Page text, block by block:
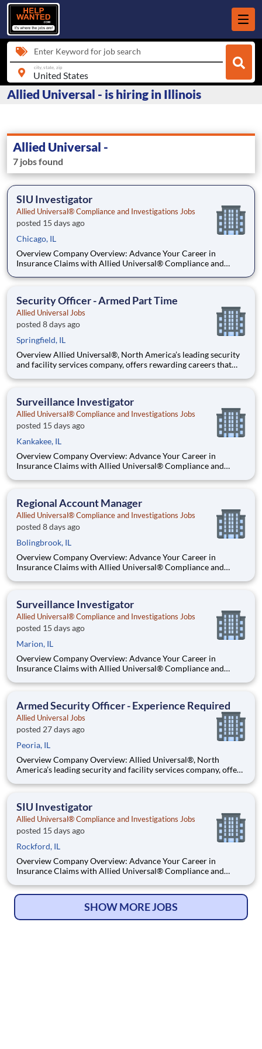
Enter Keyword for job search
city, state, zip
Allied Universal - is hiring in Illinois
Allied Universal -
7 jobs found
SIU Investigator
Allied Universal® Compliance and Investigations Jobs
posted 15 days ago
Chicago, IL
Overview Company Overview: Advance Your Career in
Insurance Claims with Allied Universal® Compliance and
Investigation Services is the premier destination for a career in
Security Officer - Armed Part Time
Allied Universal Jobs
posted 8 days ago
Springfield, IL
Overview Allied Universal®, North America’s leading security
and facility services company, offers rewarding careers that
welcoming, and collaborative workplace, you will be part of a
Surveillance Investigator
Allied Universal® Compliance and Investigations Jobs
posted 15 days ago
Kankakee, IL
Overview Company Overview: Advance Your Career in
Insurance Claims with Allied Universal® Compliance and
Investigation Services is the premier destination for a career in
Regional Account Manager
Allied Universal® Compliance and Investigations Jobs
posted 8 days ago
Bolingbrook, IL
Overview Company Overview: Advance Your Career in
Insurance Claims with Allied Universal® Compliance and
Investigation Services is the premier destination for a career in
Surveillance Investigator
Allied Universal® Compliance and Investigations Jobs
posted 15 days ago
Marion, IL
Overview Company Overview: Advance Your Career in
Insurance Claims with Allied Universal® Compliance and
Investigation Services is the premier destination for a career in
Armed Security Officer - Experience Required
Allied Universal Jobs
posted 27 days ago
Peoria, IL
Overview Company Overview: Allied Universal®, North
America’s leading security and facility services company, offers
working in a dynamic, welcoming, and collaborative workplace,
SIU Investigator
Allied Universal® Compliance and Investigations Jobs
posted 15 days ago
Rockford, IL
Overview Company Overview: Advance Your Career in
Insurance Claims with Allied Universal® Compliance and
Investigation Services is the premier destination for a career in
SHOW MORE JOBS